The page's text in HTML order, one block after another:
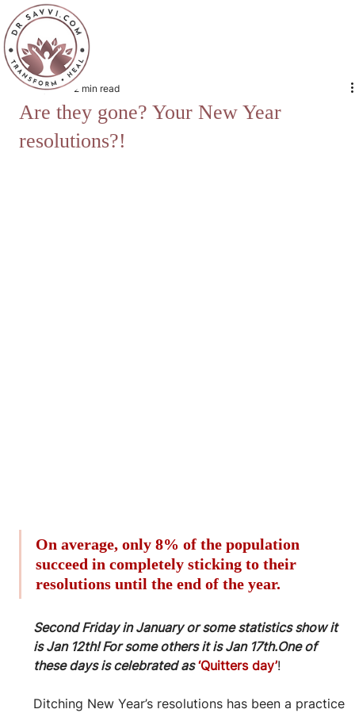
Are they gone? Your New Year
resolutions?!
Jan 9, 2022 2 min read
On average, only 8% of the population
succeed in completely sticking to their
resolutions until the end of the year.
Second Friday in January or some statistics show it
is Jan 12th! For some others it is Jan 17th.One of
these days is celebrated as ‘Quitters day’!
Ditching New Year’s resolutions has been a practice